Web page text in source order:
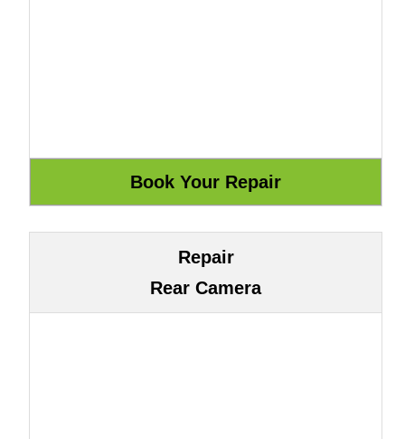
Repair
Rear Camera